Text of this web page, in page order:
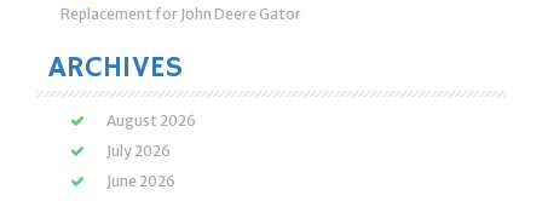
Replacement for John Deere Gator
ARCHIVES
August 2026
July 2026
June 2026